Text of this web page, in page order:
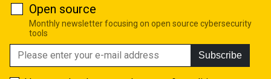
Open source
Monthly newsletter focusing on open source cybersecurity
tools
Subscribe